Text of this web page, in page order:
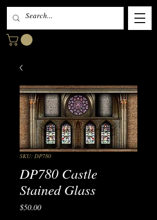
SKU: DP780
DP780 Castle
Stained Glass
$50.00Price